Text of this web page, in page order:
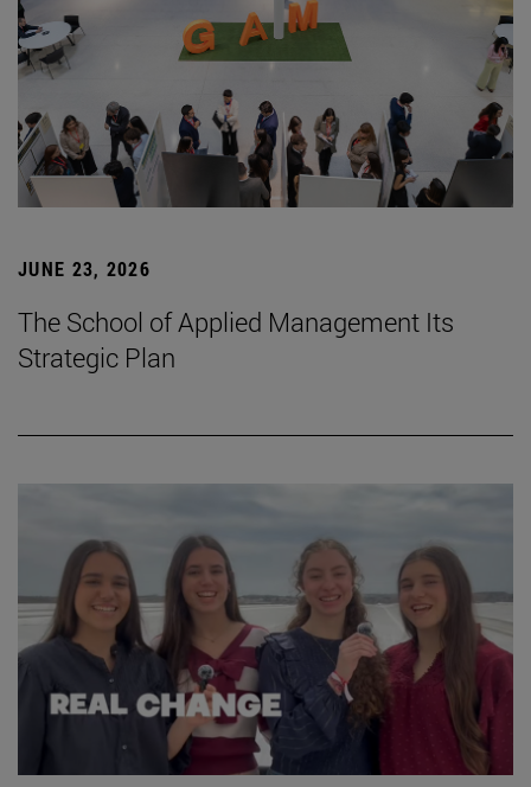
JUNE 23, 2026
The School of Applied Management Its
Strategic Plan